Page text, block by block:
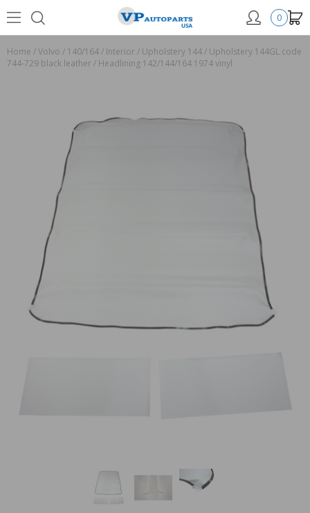
0
Home /Volvo / 140/164/ Interior / Upholstery 144/ Upholstery 144GL code
744-729 black leather / Headlining 142/144/164 1974 vinyl